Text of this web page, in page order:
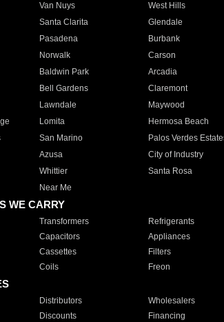
Van Nuys West Hills
Santa Clarita Glendale
Pasadena Burbank
Norwalk Carson
Baldwin Park Arcadia
Bell Gardens Claremont
Lawndale Maywood
Lomita Hermosa Beach
San Marino Palos Verdes
Azusa City of Industry
Whittier Santa Rosa
Near Me
WE CARRY
Transformers Refrigerants
Capacitors Appliances
Cassettes Filters
Coils Freon
Distributors Wholesalers
Discounts Financing